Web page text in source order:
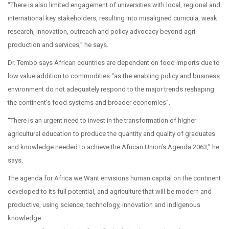
“There is also limited engagement of universities with local, regional and
international key stakeholders, resulting into misaligned curricula, weak
research, innovation, outreach and policy advocacy beyond agri-
production and services,” he says.
Dr. Tembo says African countries are dependent on food imports due to
low value addition to commodities “as the enabling policy and business
environment do not adequately respond to the major trends reshaping
the continent’s food systems and broader economies”.
“There is an urgent need to invest in the transformation of higher
agricultural education to produce the quantity and quality of graduates
and knowledge needed to achieve the African Union’s Agenda 2063,” he
says.
The agenda for Africa we Want envisions human capital on the continent
developed to its full potential, and agriculture that will be modern and
productive, using science, technology, innovation and indigenous
knowledge.